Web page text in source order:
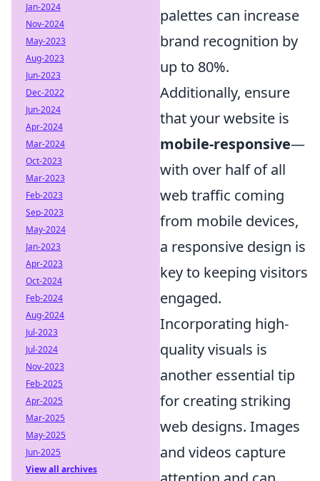
palettes can increase
brand recognition by
up to 80%.
Additionally, ensure
that your website is
mobile-responsive—
with over half of all
web traffic coming
from mobile devices,
a responsive design is
key to keeping visitors
engaged.
Incorporating high-
quality visuals is
another essential tip
for creating striking
web designs. Images
and videos capture
Jan-2024
Nov-2024
May-2023
Aug-2023
Jun-2023
Dec-2022
Jun-2024
Apr-2024
Mar-2024
Oct-2023
Mar-2023
Feb-2023
Sep-2023
May-2024
Jan-2023
Apr-2023
Oct-2024
Feb-2024
Aug-2024
Jul-2023
Jul-2024
Nov-2023
Feb-2025
Apr-2025
Mar-2025
May-2025
Jun-2025
View all archives